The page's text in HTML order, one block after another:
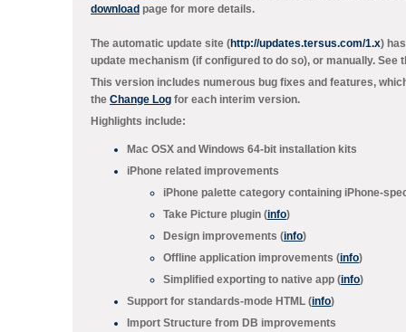
download page for more details.
The automatic update site (http://updates.tersus.com/1.x)
update mechanism (if configured to do so), or manually. See
This version includes numerous bug fixes and features,
the Change Log for each interim version.
Highlights include:
Mac OSX and Windows 64-bit installation kits
iPhone related improvements
iPhone palette category containing iPhone-
Take Picture plugin (info)
Design improvements (info)
Offline application improvements (info)
Simplified exporting to native app (info)
Support for standards-mode HTML (info)
Import Structure from DB improvements